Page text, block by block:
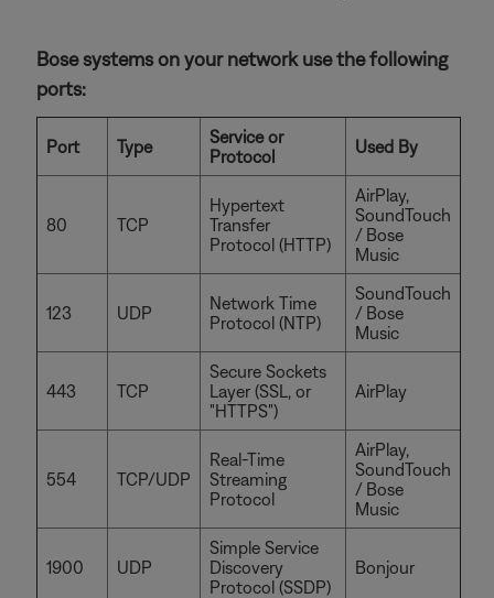
Bose systems on your network use the following
ports:
Port Type
Service or
Protocol
Used By
80 TCP
Hypertext
Transfer
Protocol (HTTP)
AirPlay,
SoundTouch
/ Bose
Music
123 UDP
Network Time
Protocol (NTP)
SoundTouch
/ Bose
Music
443 TCP
Secure Sockets
Layer (SSL, or
"HTTPS")
AirPlay
554 TCP/UDP
Real-Time
Streaming
Protocol
AirPlay,
SoundTouch
/ Bose
Music
1900 UDP
Simple Service
Discovery
Protocol (SSDP)
Bonjour